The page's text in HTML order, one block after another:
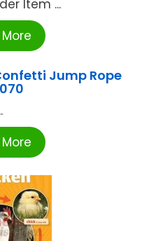
Item ...
Jump Rope